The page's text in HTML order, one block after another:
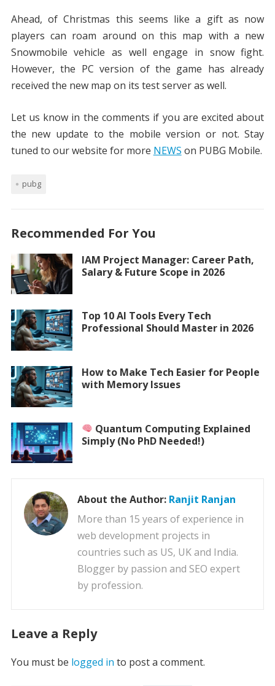
Ahead, of Christmas this seems like a gift as now
players can roam around on this map with a new
Snowmobile vehicle as well engage in snow fight.
However, the PC version of the game has already
received the new map on its test server as well.
Let us know in the comments if you are excited about
the new update to the mobile version or not. Stay
tuned to our website for more NEWS on PUBG Mobile.
pubg
Recommended For You
IAM Project Manager: Career Path,
Salary & Future Scope in 2026
Top 10 AI Tools Every Tech
Professional Should Master in 2026
How to Make Tech Easier for People
with Memory Issues
Quantum Computing Explained
Simply (No PhD Needed!)
About the Author: Ranjit Ranjan
More than 15 years of experience in
web development projects in
countries such as US, UK and India.
Blogger by passion and SEO expert
by profession.
Leave a Reply
You must be logged in to post a comment.